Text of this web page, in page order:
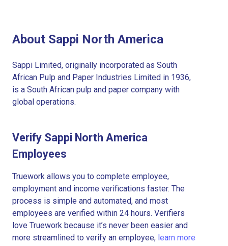
About Sappi North America
Sappi Limited, originally incorporated as South
African Pulp and Paper Industries Limited in 1936,
is a South African pulp and paper company with
global operations.
Verify Sappi North America
Employees
Truework allows you to complete employee,
employment and income verifications faster. The
process is simple and automated, and most
employees are verified within 24 hours. Verifiers
love Truework because it’s never been easier and
more streamlined to verify an employee, learn more